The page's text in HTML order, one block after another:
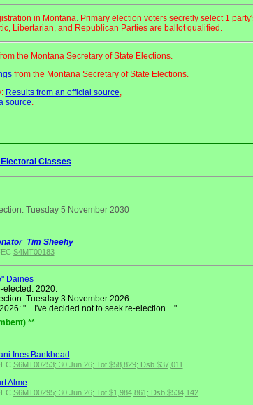
in Montana. Primary election voters secretly select 1
Libertarian, and Republican Parties are ballot qualified.
the Montana Secretary of State Elections.
from the Montana Secretary of State Elections.
Results from an official source,
source.
Classes
Tuesday 5 November 2030
Tim Sheehy
S4MT00183
Daines
elected: 2020.
Tuesday 3 November 2026
"... I've decided not to seek re-election...."
**
Ines Bankhead
S6MT00253; 30 Jun 26; Tot $58,829; Dsb $37,011
Alme
S6MT00295; 30 Jun 26; Tot $1,984,861; Dsb $534,142